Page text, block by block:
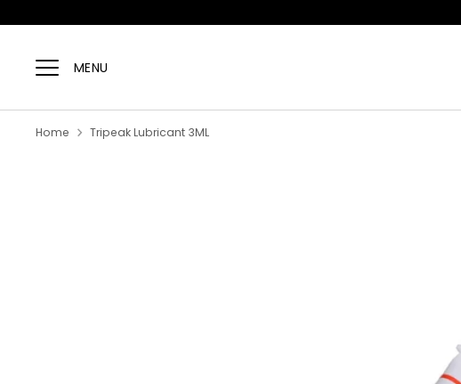
content
MENU
Home Tripeak Lubricant 3ML